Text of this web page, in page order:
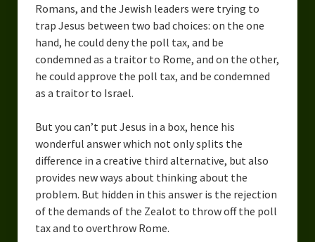
Romans, and the Jewish leaders were trying to
trap Jesus between two bad choices: on the one
hand, he could deny the poll tax, and be
condemned as a traitor to Rome, and on the other,
he could approve the poll tax, and be condemned
as a traitor to Israel.
But you can’t put Jesus in a box, hence his
wonderful answer which not only splits the
difference in a creative third alternative, but also
provides new ways about thinking about the
problem. But hidden in this answer is the rejection
of the demands of the Zealot to throw off the poll
tax and to overthrow Rome.